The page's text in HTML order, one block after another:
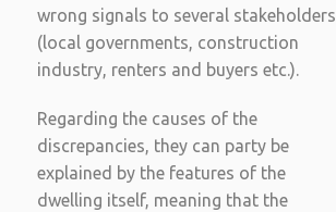
wrong signals to several stakeholders
(local governments, construction
industry, renters and buyers etc.).
Regarding the causes of the
discrepancies, they can party be
explained by the features of the
dwelling itself, meaning that the